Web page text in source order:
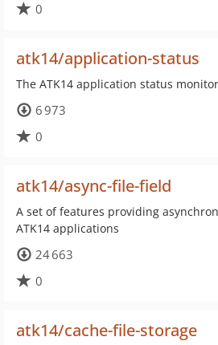
0
atk14/application-status
The ATK14 application status monitor
6 973
0
atk14/async-file-field
A set of features providing
ATK14 applications
24 663
0
atk14/cache-file-storage